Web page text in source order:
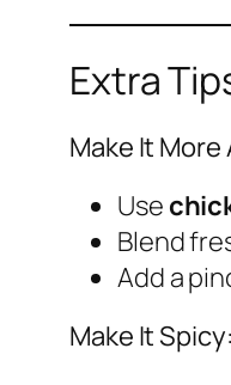
Extra
Make It
Use
Blend
Add a
Make It Spicy: